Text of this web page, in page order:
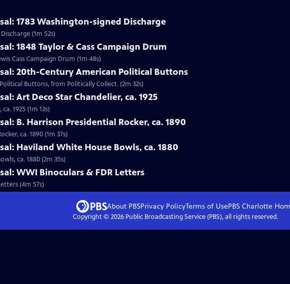
1783 Washington-signed Discharge
(1m 52s)
1848 Taylor & Cass Campaign Drum
Cass Campaign Drum (1m 48s)
20th-Century American Political Buttons
Buttons, from Politically Collect. (2m 32s)
Art Deco Star Chandelier, ca. 1925
1925 (1m 13s)
B. Harrison Presidential Rocker, ca. 1890
ca. 1890 (1m 37s)
Haviland White House Bowls, ca. 1880
ca. 1880 (2m 35s)
WWI Binoculars & FDR Letters
(4m 57s)
About PBSPrivacy PolicyTerms of UsePBS Charlotte
Copyright © 2026Public Broadcasting Service (PBS), all rights reserved.